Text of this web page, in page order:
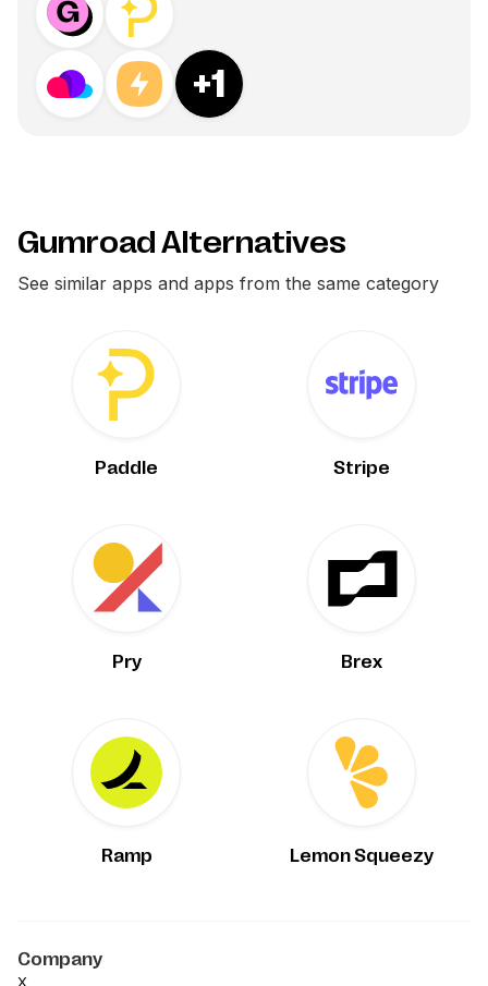
+1
Gumroad Alternatives
See similar apps and apps from the same category
Paddle Stripe
Pry Brex
Ramp Lemon Squeezy
Company
X